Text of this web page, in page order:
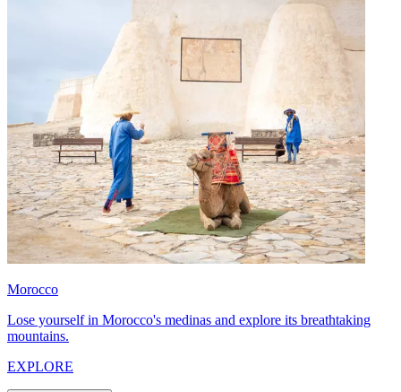
Morocco
Lose yourself in Morocco's medinas and explore its breathtaking
mountains.
EXPLORE